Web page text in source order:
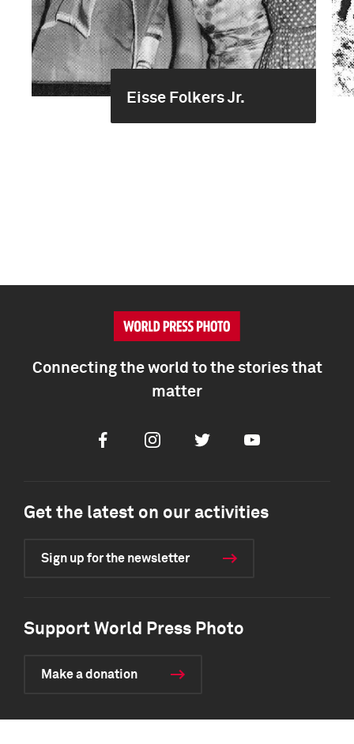
Eisse Folkers Jr.
Connecting the world to the stories that
matter
FacebookInstagramTwitter Youtube
Get the latest on our activities
Sign up for the newsletter
Support World Press Photo
Make a donation